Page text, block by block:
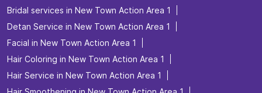
Bridal services in New Town Action Area 1
Detan Service in New Town Action Area 1
Facial in New Town Action Area 1
Hair Coloring in New Town Action Area 1
Hair Service in New Town Action Area 1